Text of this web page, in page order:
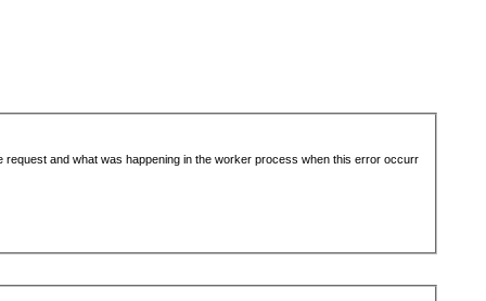
and what was happening in the worker process when this error occurr